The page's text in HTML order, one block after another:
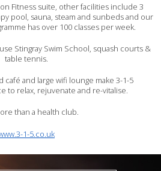
Fitness suite, other facilities include 3
pool, sauna, steam and sunbeds and our
has over 100 classes per week.
Stingray Swim School, squash courts &
table tennis.
café and large wifi lounge make 3-1-5
to relax, rejuvenate and re-vitalise.
than a health club.
1-5.co.uk